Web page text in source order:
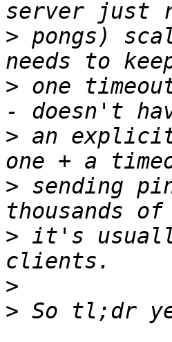
> pongs)
> one
> an
> sending
> it's
>
>